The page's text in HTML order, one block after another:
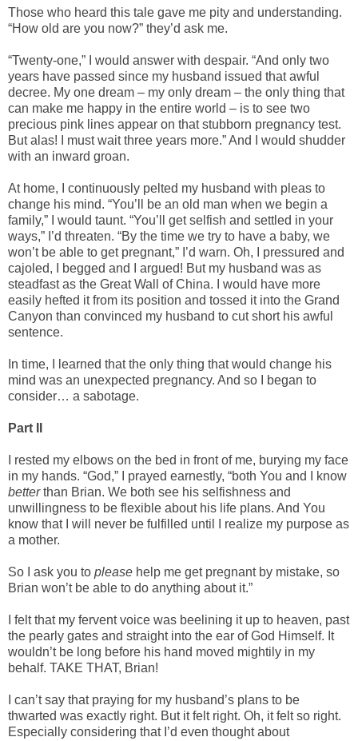
Those who heard this tale gave me pity and understanding.
“How old are you now?” they’d ask me.
“Twenty-one,” I would answer with despair. “And only two
years have passed since my husband issued that awful
decree. My one dream – my only dream – the only thing that
can make me happy in the entire world – is to see two
precious pink lines appear on that stubborn pregnancy test.
But alas! I must wait three years more.” And I would shudder
with an inward groan.
At home, I continuously pelted my husband with pleas to
change his mind. “You’ll be an old man when we begin a
family,” I would taunt. “You’ll get selfish and settled in your
ways,” I’d threaten. “By the time we try to have a baby, we
won’t be able to get pregnant,” I’d warn. Oh, I pressured and
cajoled, I begged and I argued! But my husband was as
steadfast as the Great Wall of China. I would have more
easily hefted it from its position and tossed it into the Grand
Canyon than convinced my husband to cut short his awful
sentence.
In time, I learned that the only thing that would change his
mind was an unexpected pregnancy. And so I began to
consider… a sabotage.
Part II
I rested my elbows on the bed in front of me, burying my face
in my hands. “God,” I prayed earnestly, “both You and I know
betterthan Brian. We both see his selfishness and
unwillingness to be flexible about his life plans. And You
know that I will never be fulfilled until I realize my purpose as
a mother.
So I ask you to please help me get pregnant by mistake, so
Brian won’t be able to do anything about it.”
I felt that my fervent voice was beelining it up to heaven, past
the pearly gates and straight into the ear of God Himself. It
wouldn’t be long before his hand moved mightily in my
behalf. TAKE THAT, Brian!
I can’t say that praying for my husband’s plans to be
thwarted was exactly right. But it felt right. Oh, it felt so right.
Especially considering that I’d even thought about